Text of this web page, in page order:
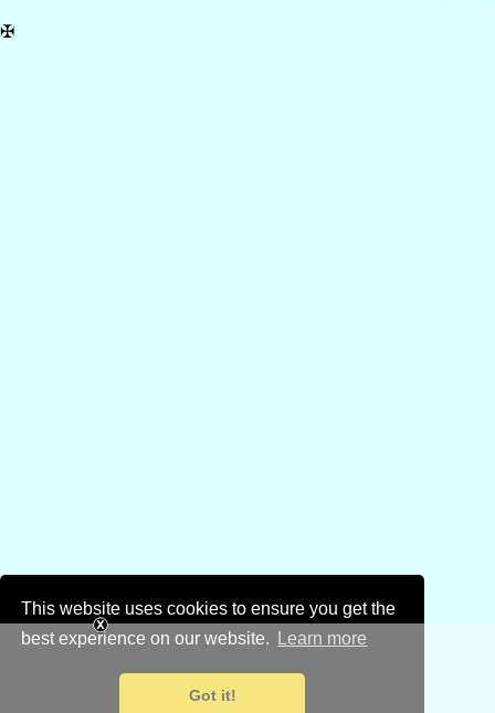
This website uses cookies to ensure you get the
best experience on our website.
Learn more
Got it!
✠